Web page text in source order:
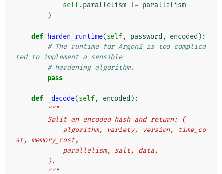
self.parallelism != parallelism
)
def harden_runtime(self, password , encoded ):
# The runtime for Argon2 is too complica
ted to implement a sensible
# hardening algorithm.
pass
def _decode(self, encoded ):
"""
        Split an encoded hash and return: (
st, memory_cost,
            parallelism, salt, data,
        ).
        """